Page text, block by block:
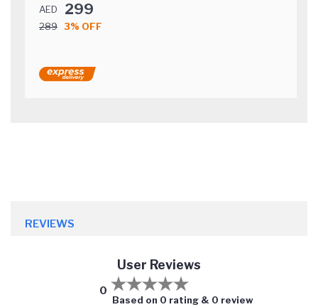
AED 299
289 3% OFF
REVIEWS
User Reviews
0
Based on 0 rating & 0 review